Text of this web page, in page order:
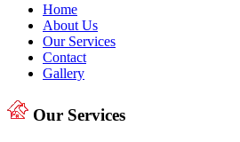
Home
About Us
Our Services
Contact
Gallery
Our Services